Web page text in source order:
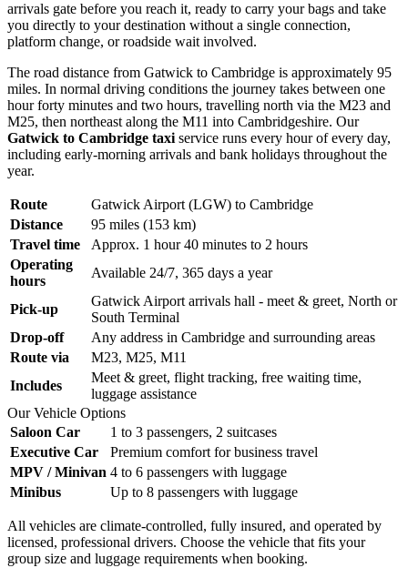
arrivals gate before you reach it, ready to carry your bags and take
you directly to your destination without a single connection,
platform change, or roadside wait involved.
The road distance from Gatwick to Cambridge is approximately 95
miles. In normal driving conditions the journey takes between one
hour forty minutes and two hours, travelling north via the M23 and
M25, then northeast along the M11 into Cambridgeshire. Our
Gatwick to Cambridge taxi service runs every hour of every day,
including early-morning arrivals and bank holidays throughout the
year.
Route
Gatwick Airport (LGW) to Cambridge
Distance
95 miles (153 km)
Travel time
Approx. 1 hour 40 minutes to 2 hours
Operating
hours
Available 24/7, 365 days a year
Pick-up
Gatwick Airport arrivals hall - meet & greet, North or
South Terminal
Drop-off
Any address in Cambridge and surrounding areas
Route via
M23, M25, M11
Includes
Meet & greet, flight tracking, free waiting time,
luggage assistance
Our Vehicle Options
Saloon Car
1 to 3 passengers, 2 suitcases
Executive Car
Premium comfort for business travel
MPV / Minivan 4 to 6 passengers with luggage
Minibus
Up to 8 passengers with luggage
All vehicles are climate-controlled, fully insured, and operated by
licensed, professional drivers. Choose the vehicle that fits your
group size and luggage requirements when booking.